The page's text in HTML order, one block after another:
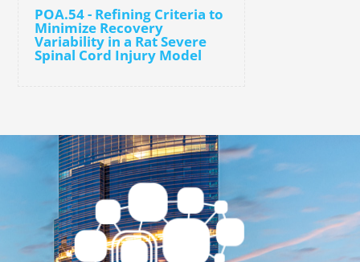
POA.54 - Refining Criteria to
Minimize Recovery
Variability in a Rat Severe
Spinal Cord Injury Model